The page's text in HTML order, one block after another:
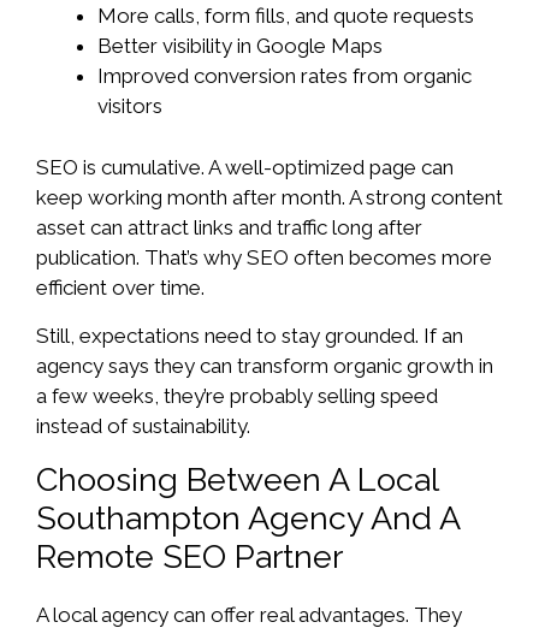
More calls, form fills, and quote requests
Better visibility in Google Maps
Improved conversion rates from organic
visitors
SEO is cumulative. A well-optimized page can
keep working month after month. A strong content
asset can attract links and traffic long after
publication. That’s why SEO often becomes more
efficient over time.
Still, expectations need to stay grounded. If an
agency says they can transform organic growth in
a few weeks, they’re probably selling speed
instead of sustainability.
Choosing Between A Local
Southampton Agency And A
Remote SEO Partner
A local agency can offer real advantages. They